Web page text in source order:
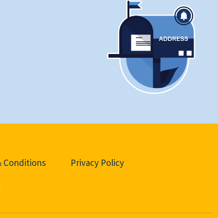
Conditions Privacy Policy